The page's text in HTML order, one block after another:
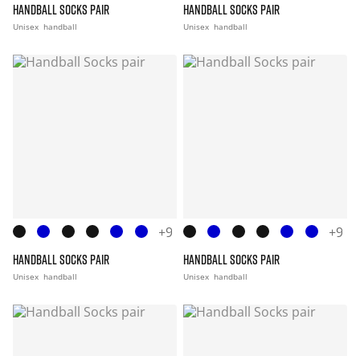
HANDBALL SOCKS PAIR
Unisex handball
HANDBALL SOCKS PAIR
Unisex handball
+9
HANDBALL SOCKS PAIR
Unisex handball
+9
HANDBALL SOCKS PAIR
Unisex handball